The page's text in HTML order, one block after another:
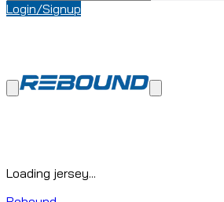
Login/Signup
Loading jersey...